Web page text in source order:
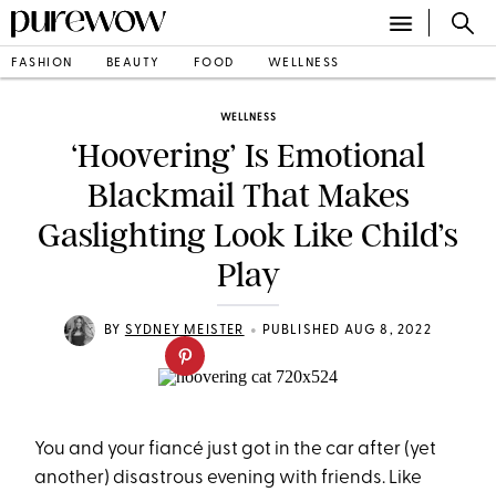
FASHION BEAUTY FOOD WELLNESS
WELLNESS
‘Hoovering’ Is Emotional
Blackmail That Makes
Gaslighting Look Like Child’s
Play
BY SYDNEY MEISTER • PUBLISHED AUG 8, 2022
You and your fiancé just got in the car after (yet
another) disastrous evening with friends. Like